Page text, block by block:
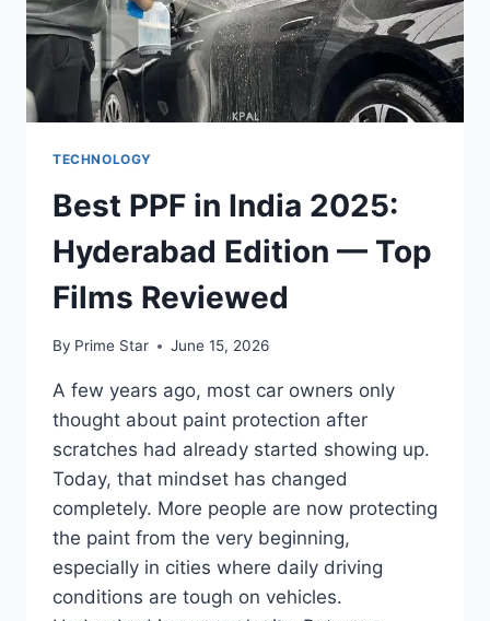
TECHNOLOGY
Best PPF in India 2025:
Hyderabad Edition — Top
Films Reviewed
By Prime Star June 15, 2026
A few years ago, most car owners only
thought about paint protection after
scratches had already started showing up.
Today, that mindset has changed
completely. More people are now protecting
the paint from the very beginning,
especially in cities where daily driving
conditions are tough on vehicles.